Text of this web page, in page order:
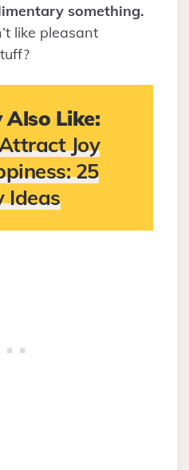
something.
like pleasant
Also Like:
Joy
25
Ideas